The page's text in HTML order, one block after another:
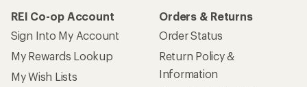
REI Co-op Account
Sign Into My Account
My Rewards Lookup
My Wish Lists
Orders & Returns
Order Status
Return Policy &
Information